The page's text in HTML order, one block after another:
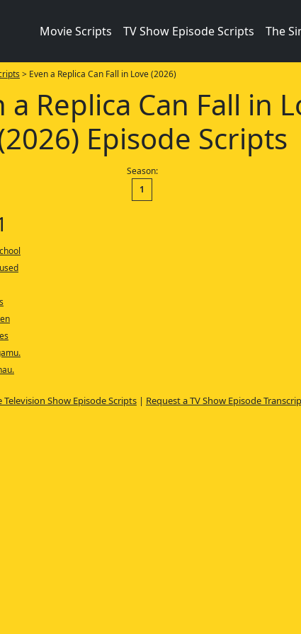
Movie Scripts TV Show Episode Scripts The
> Even a Replica Can Fall in Love (2026)
a Replica Can Fall in
Episode Scripts
Season:
1
Television Show Episode Scripts| Request a TV Show Episode